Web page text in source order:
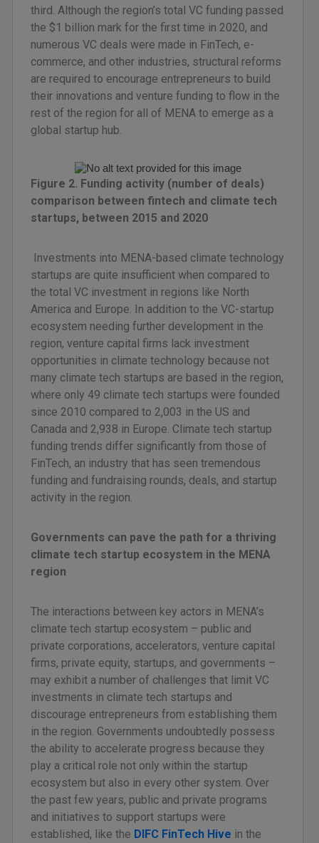
third. Although the region’s total VC funding passed
the $1 billion mark for the first time in 2020, and
numerous VC deals were made in FinTech, e-
commerce, and other industries, structural reforms
are required to encourage entrepreneurs to build
their innovations and venture funding to flow in the
rest of the region for all of MENA to emerge as a
global startup hub.
Figure 2. Funding activity (number of deals)
comparison between fintech and climate tech
startups, between 2015 and 2020
Investments into MENA-based climate technology
startups are quite insufficient when compared to
the total VC investment in regions like North
America and Europe. In addition to the VC-startup
ecosystem needing further development in the
region, venture capital firms lack investment
opportunities in climate technology because not
many climate tech startups are based in the region,
where only 49 climate tech startups were founded
since 2010 compared to 2,003 in the US and
Canada and 2,938 in Europe. Climate tech startup
funding trends differ significantly from those of
FinTech, an industry that has seen tremendous
funding and fundraising rounds, deals, and startup
activity in the region.
Governments can pave the path for a thriving
climate tech startup ecosystem in the MENA
region
The interactions between key actors in MENA’s
climate tech startup ecosystem – public and
private corporations, accelerators, venture capital
firms, private equity, startups, and governments –
may exhibit a number of challenges that limit VC
investments in climate tech startups and
discourage entrepreneurs from establishing them
in the region. Governments undoubtedly possess
the ability to accelerate progress because they
play a critical role not only within the startup
ecosystem but also in every other system. Over
the past few years, public and private programs
and initiatives to support startups were
established, like the DIFC FinTech Hive in the